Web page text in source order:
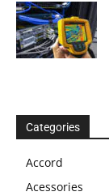
Categories
Accord
Acessories